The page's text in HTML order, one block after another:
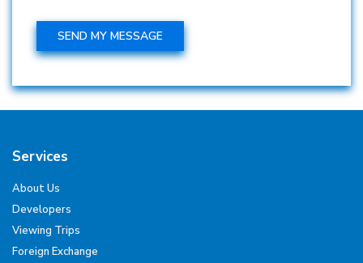
Services
About Us
Developers
Viewing Trips
Foreign Exchange